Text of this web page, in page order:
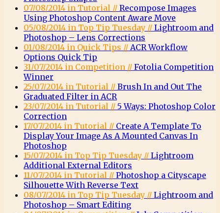
07/08/2014 in Tutorial // Recompose Images
Using Photoshop Content Aware Move
05/08/2014 in Top Tip Tuesday // Lightroom and
Photoshop – Lens Corrections
01/08/2014 in Quick Tips // ACR Workflow
Options Quick Tip
31/07/2014 in Competition // Fotolia Competition
Winner
25/07/2014 in Tutorial // Brush In and Out The
Graduated Filter in ACR
23/07/2014 in Tutorial // 5 Ways: Photoshop Color
Correction
17/07/2014 in Tutorial // Create A Template To
Display Your Image As A Mounted Canvas In
Photoshop
15/07/2014 in Top Tip Tuesday // Lightroom
Additional External Editors
11/07/2014 in Tutorial // Photoshop a Cityscape
Silhouette With Reverse Text
08/07/2014 in Top Tip Tuesday // Lightroom and
Photoshop – Smart Editing